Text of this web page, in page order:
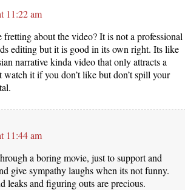
11:22 am
fretting about the video? It is not a professional
editing but it is good in its own right. Its like
narrative kinda video that only attracts a
watch it if you don’t like but don’t spill your
11:44 am
a boring movie, just to support and
give sympathy laughs when its not funny.
leaks and figuring outs are precious.